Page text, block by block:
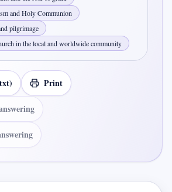
and Holy Communion
pilgrimage
in the local and worldwide community
Print